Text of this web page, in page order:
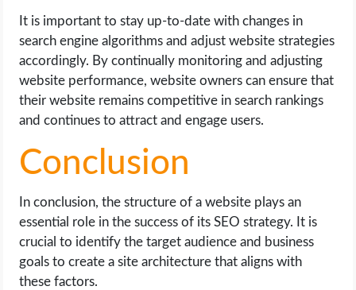
It is important to stay up-to-date with changes in
search engine algorithms and adjust website strategies
accordingly. By continually monitoring and adjusting
website performance, website owners can ensure that
their website remains competitive in search rankings
and continues to attract and engage users.
Conclusion
In conclusion, the structure of a website plays an
essential role in the success of its SEO strategy. It is
crucial to identify the target audience and business
goals to create a site architecture that aligns with
these factors.